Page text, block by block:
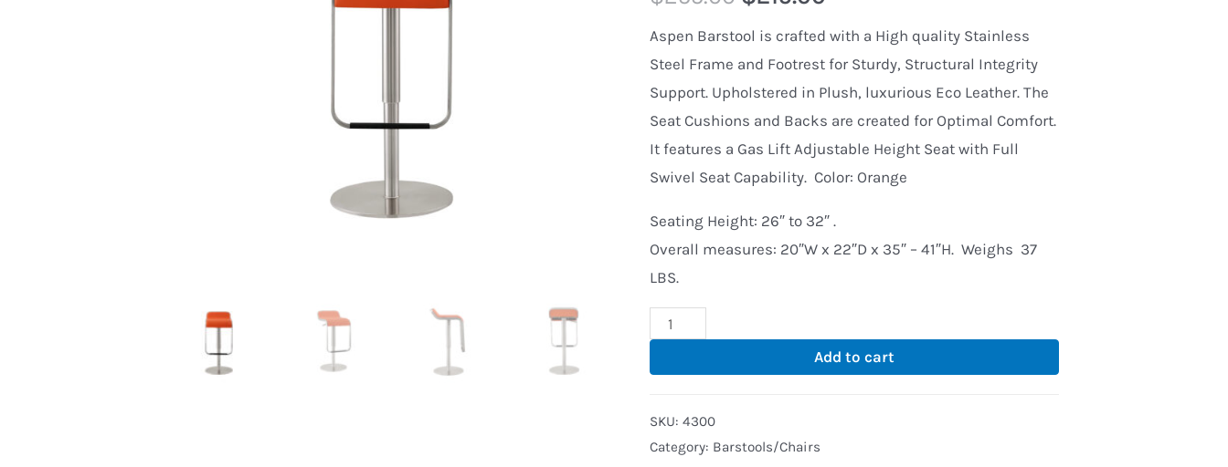
Aspen Barstool is crafted with a High quality Stainless
Steel Frame and Footrest for Sturdy, Structural Integrity
Support. Upholstered in Plush, luxurious Eco Leather. The
Seat Cushions and Backs are created for Optimal Comfort.
It features a Gas Lift Adjustable Height Seat with Full
Swivel Seat Capability. Color: Orange
Seating Height: 26″ to 32″ .
Overall measures: 20″W x 22″D x 35″ – 41″H. Weighs 37
LBS.
Aspen
Steel
Add to cart
SKU: 4300
Category: Barstools/Chairs